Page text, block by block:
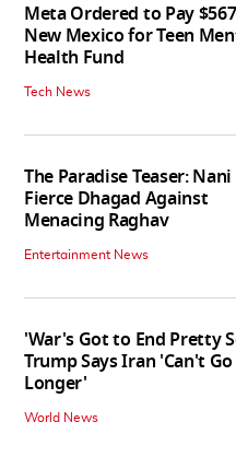
Meta Ordered to Pay
New Mexico for Teen
Health Fund
Tech News
The Paradise Teaser:
Fierce Dhagad Against
Menacing Raghav
Entertainment News
'War's Got to End Pretty
Trump Says Iran 'Can't
Longer'
World News